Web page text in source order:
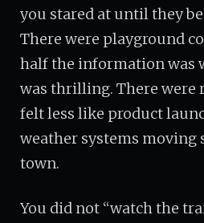
you stared at until they
There were playground
half the information was
was thrilling. There were
felt less like product
weather systems moving
town.
You did not “watch the